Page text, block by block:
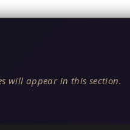
will appear in this section.